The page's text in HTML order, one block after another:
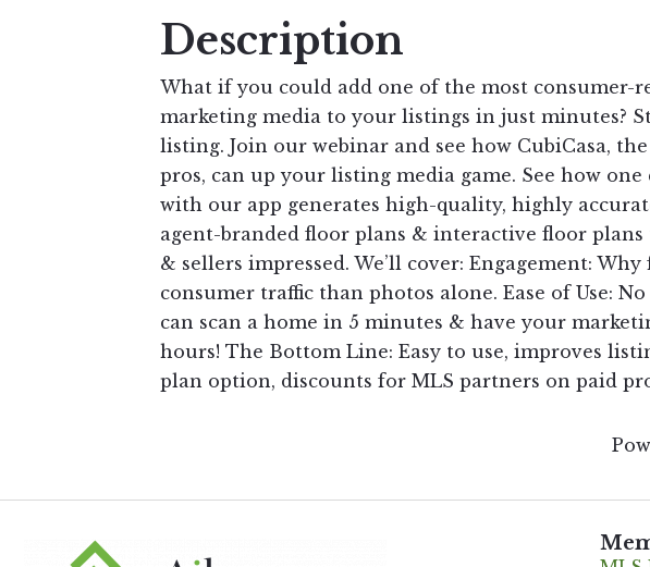
Description
What if you could add one of the most consumer-
marketing media to your listings in just minutes?
listing. Join our webinar and see how CubiCasa,
pros, can up your listing media game. See how
with our app generates high-quality, highly
agent-branded floor plans & interactive floor
& sellers impressed. We’ll cover: Engagement:
consumer traffic than photos alone. Ease of Use:
can scan a home in 5 minutes & have your
hours! The Bottom Line: Easy to use, improves
plan option, discounts for MLS partners on paid